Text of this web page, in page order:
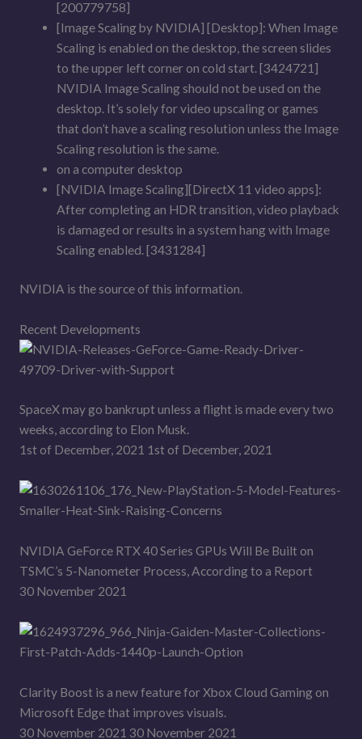
[200779758]
[Image Scaling by NVIDIA] [Desktop]: When Image
Scaling is enabled on the desktop, the screen slides
to the upper left corner on cold start. [3424721]
NVIDIA Image Scaling should not be used on the
desktop. It’s solely for video upscaling or games
that don’t have a scaling resolution unless the Image
Scaling resolution is the same.
on a computer desktop
[NVIDIA Image Scaling][DirectX 11 video apps]:
After completing an HDR transition, video playback
is damaged or results in a system hang with Image
Scaling enabled. [3431284]
NVIDIA is the source of this information.
Recent Developments
SpaceX may go bankrupt unless a flight is made every two
weeks, according to Elon Musk.
1st of December, 2021 1st of December, 2021
NVIDIA GeForce RTX 40 Series GPUs Will Be Built on
TSMC’s 5-Nanometer Process, According to a Report
30 November 2021
Clarity Boost is a new feature for Xbox Cloud Gaming on
Microsoft Edge that improves visuals.
30 November 2021 30 November 2021